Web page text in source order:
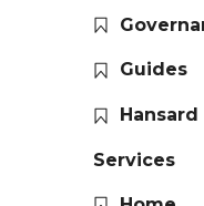
Guides
Services